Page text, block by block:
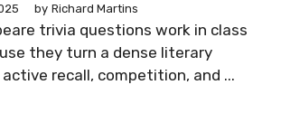
by Richard Martins
trivia questions work in class
they turn a dense literary
recall, competition, and ...